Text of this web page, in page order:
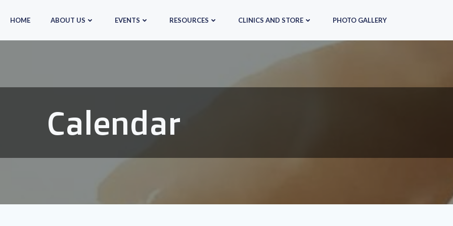
HOME ABOUT US EVENTS RESOURCES CLINICS AND STORE PHOTO GALLERY
Calendar